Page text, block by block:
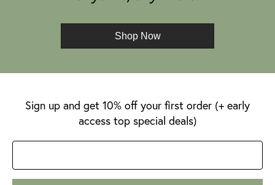
Shop Now
Sign up and get 10% off your first order (+ early
access top special deals)